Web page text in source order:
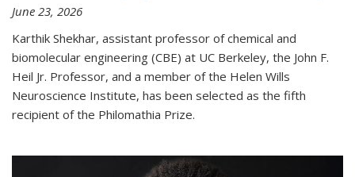
June 23, 2026
Karthik Shekhar, assistant professor of chemical and
biomolecular engineering (CBE) at UC Berkeley, the John F.
Heil Jr. Professor, and a member of the Helen Wills
Neuroscience Institute, has been selected as the fifth
recipient of the Philomathia Prize.